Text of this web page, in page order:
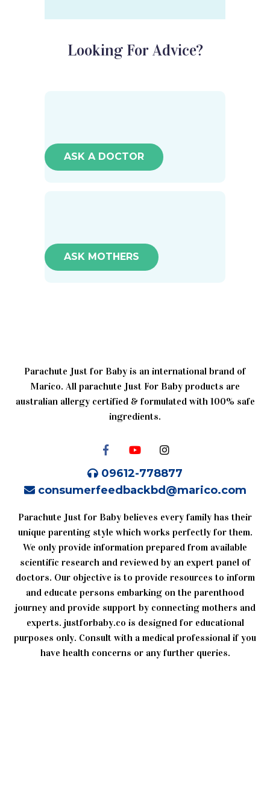
Looking For Advice?
ASK A DOCTOR
ASK MOTHERS
Parachute Just for Baby is an international brand of
Marico. All parachute Just For Baby products are
australian allergy certified & formulated with 100% safe
ingredients.
09612-778877
consumerfeedbackbd@marico.com
Parachute Just for Baby believes every family has their
unique parenting style which works perfectly for them.
We only provide information prepared from available
scientific research and reviewed by an expert panel of
doctors. Our objective is to provide resources to inform
and educate persons embarking on the parenthood
journey and provide support by connecting mothers and
experts. justforbaby.co is designed for educational
purposes only. Consult with a medical professional if you
have health concerns or any further queries.